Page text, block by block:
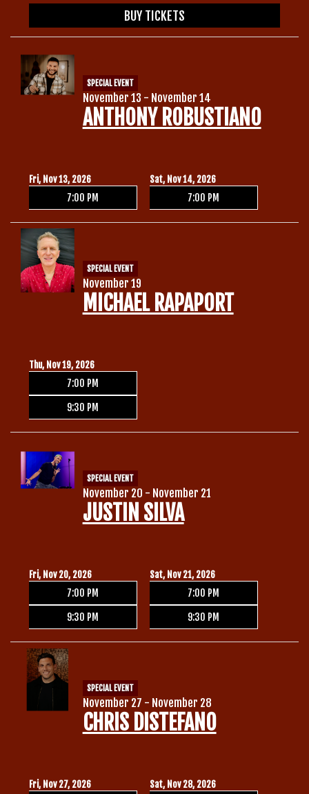
BUY TICKETS
SPECIAL EVENT
November 13 - November 14
ANTHONY ROBUSTIANO
Fri, Nov 13, 2026
7:00 PM
Sat, Nov 14, 2026
7:00 PM
SPECIAL EVENT
November 19
MICHAEL RAPAPORT
Thu, Nov 19, 2026
7:00 PM
9:30 PM
SPECIAL EVENT
November 20 - November 21
JUSTIN SILVA
Fri, Nov 20, 2026
7:00 PM
9:30 PM
Sat, Nov 21, 2026
7:00 PM
9:30 PM
SPECIAL EVENT
November 27 - November 28
CHRIS DISTEFANO
Fri, Nov 27, 2026 Sat, Nov 28, 2026